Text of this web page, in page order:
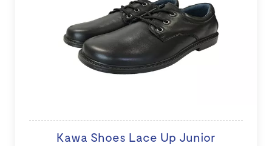
Kawa Shoes Lace Up Junior